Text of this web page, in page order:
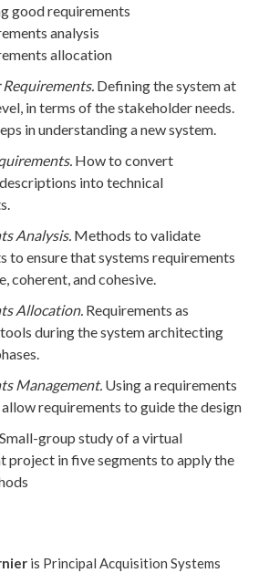
good requirements
analysis
allocation
Defining the system at
in terms of the stakeholder needs.
in understanding a new system.
How to convert
into technical
Analysis. Methods to validate
to ensure that systems requirements
coherent, and cohesive.
Allocation. Requirements as
during the system architecting
Management. Using a requirements
requirements to guide the design
Small-group study of a virtual
project in five segments to apply the
is Principal Acquisition Systems